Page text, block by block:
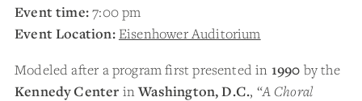
Event time:7:00 pm
Event Location: Eisenhower Auditorium
Modeled after a program first presented in 1990 by the
Kennedy Center inWashington, D.C., “A Choral